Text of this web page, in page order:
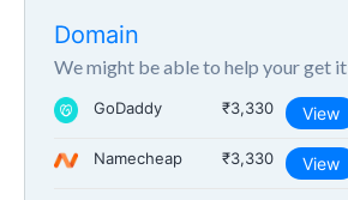
Domain
We might be able to help your get it
GoDaddy ₹3,330 View
Namecheap ₹3,330 View